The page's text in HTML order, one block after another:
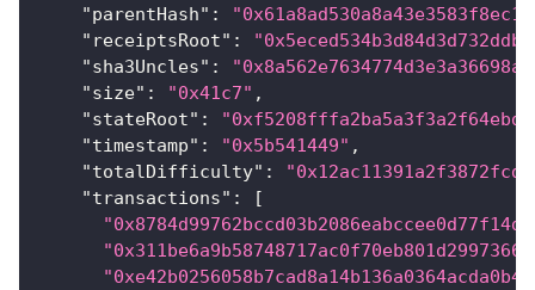
"parentHash" :
"receiptsRoot" :
"sha3Uncles" :
"size" : "0x41c7" ,
"stateRoot" :
"timestamp" : "0x5b541449" ,
"totalDifficulty" : "0x12ac11391a2f3872fcd"
"transactions" :
[